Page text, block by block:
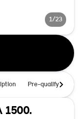
1/23
Pre-qualify
1500.